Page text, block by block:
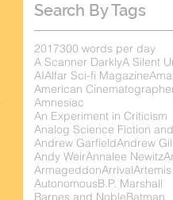
Search By Tags
2017300 words per day
A Scanner DarklyA Silent
AIAlfar Sci-fi Magazine
American
Amnesiac
An Experiment in Criticism
Analog Science Fiction
Andrew GarfieldAndrew
Andy WeirAnnalee Newitz
ArmageddonArrivalArtemis
AutonomousB.P. Marshall
Barnes and NobleBatman